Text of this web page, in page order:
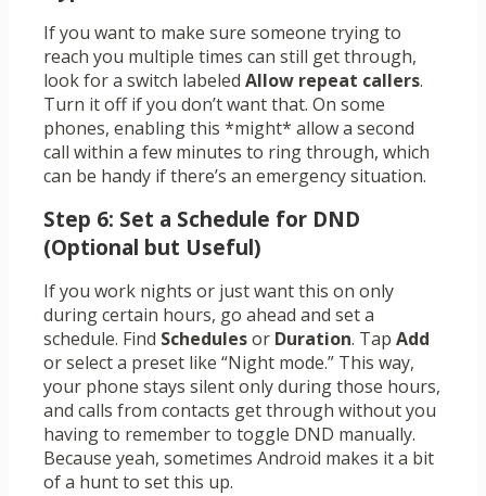
If you want to make sure someone trying to
reach you multiple times can still get through,
look for a switch labeled Allow repeat callers.
Turn it off if you don’t want that. On some
phones, enabling this *might* allow a second
call within a few minutes to ring through, which
can be handy if there’s an emergency situation.
Step 6: Set a Schedule for DND
(Optional but Useful)
If you work nights or just want this on only
during certain hours, go ahead and set a
schedule. Find Schedulesor Duration. Tap Add
or select a preset like “Night mode.” This way,
your phone stays silent only during those hours,
and calls from contacts get through without you
having to remember to toggle DND manually.
Because yeah, sometimes Android makes it a bit
of a hunt to set this up.